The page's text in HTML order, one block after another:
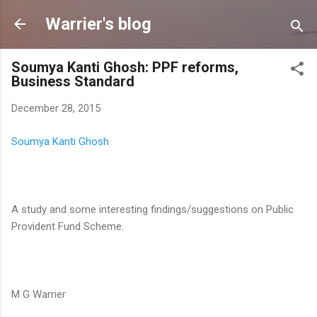
Skip to main content
Warrier's blog
Soumya Kanti Ghosh: PPF reforms,
Business Standard
December 28, 2015
Soumya Kanti Ghosh
A study and some interesting findings/suggestions on Public
Provident Fund Scheme.
M G Warrier